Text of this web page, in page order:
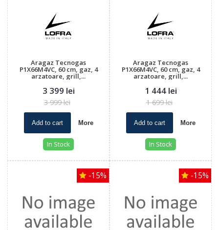
Aragaz Tecnogas
P1X66M4VC, 60 cm, gaz, 4
arzatoare, grill,...
3 399 lei
3 999 lei
Add to cart More
In Stock
Aragaz Tecnogas
P1X66M4VC, 60 cm, gaz, 4
arzatoare, grill,...
1 444 lei
1 699 lei
Add to cart More
In Stock
-15% -15%